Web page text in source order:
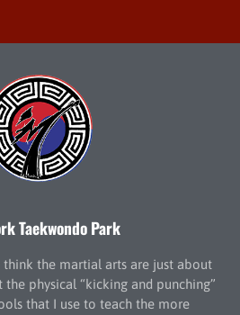
Taekwondo Park
the martial arts are just about
physical “kicking and punching”
that I use to teach the more